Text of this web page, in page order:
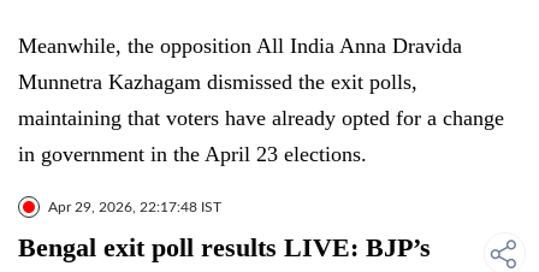
Meanwhile, the opposition All India Anna Dravida
Munnetra Kazhagam dismissed the exit polls,
maintaining that voters have already opted for a change
in government in the April 23 elections.
Apr 29, 2026, 22:17:48 IST
Bengal exit poll results LIVE: BJP’s